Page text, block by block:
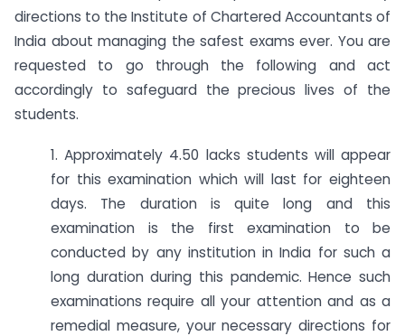
directions to the Institute of Chartered Accountants of
India about managing the safest exams ever. You are
requested to go through the following and act
accordingly to safeguard the precious lives of the
students.
1. Approximately 4.50 lacks students will appear
for this examination which will last for eighteen
days. The duration is quite long and this
examination is the first examination to be
conducted by any institution in India for such a
long duration during this pandemic. Hence such
examinations require all your attention and as a
remedial measure, your necessary directions for